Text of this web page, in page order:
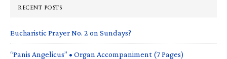
RECENT POSTS
Eucharistic Prayer No. 2 on Sundays?
“Panis Angelicus” • Organ Accompaniment (7 Pages)